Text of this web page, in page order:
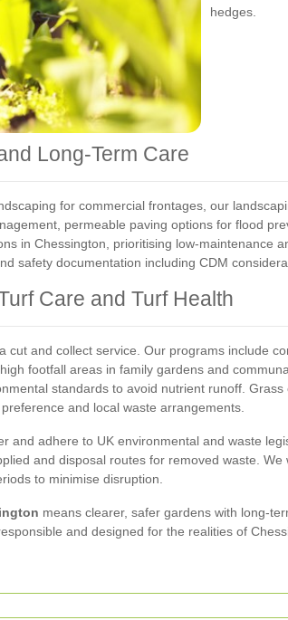
hedges.
Long-Term Care
for commercial frontages, our
permeable paving options for flood
in Chessington, prioritising low-maintenance
safety documentation including CDM
Care and Turf Health
cut and collect service. Our programs include
footfall areas in family gardens and
standards to avoid nutrient runoff.
and local waste arrangements.
and adhere to UK environmental and waste
and disposal routes for removed waste.
to minimise disruption.
means clearer, safer gardens with long-
and designed for the realities of